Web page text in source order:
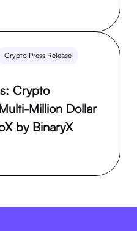
Crypto Press Release
Crypto
Million Dollar
by BinaryX